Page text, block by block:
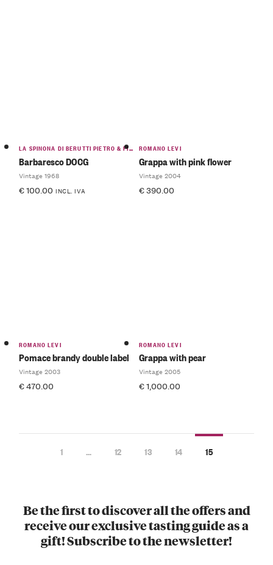
LA SPINONA DI BERUTTI PIETRO & FIGLIO
Barbaresco DOCG
Vintage 1968
€100.00 INCL. IVA
ROMANO LEVI
Grappa with pink flower
Vintage 2004
€390.00
ROMANO LEVI
Pomace brandy double label
Vintage 2003
€470.00
ROMANO LEVI
Grappa with pear
Vintage 2005
€1,000.00
1 … 12 13 14 15
Be the first to discover all the offers and
receive our exclusive tasting guide as a
gift! Subscribe to the newsletter!